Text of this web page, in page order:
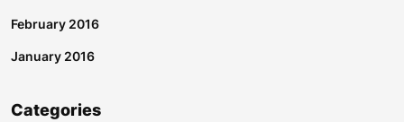
February 2016
January 2016
Categories